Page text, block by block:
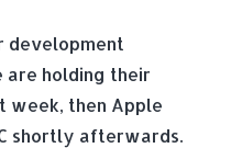
development
are holding their
week, then Apple
shortly afterwards.